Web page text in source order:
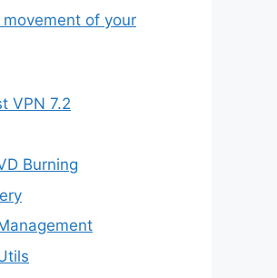
of your
VPN 7.2
Burning